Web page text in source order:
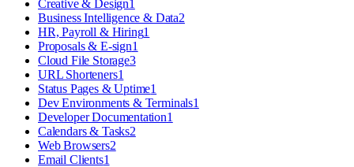
Creative & Design1
Business Intelligence & Data2
HR, Payroll & Hiring1
Proposals & E-sign1
Cloud File Storage3
URL Shorteners1
Status Pages & Uptime1
Dev Environments & Terminals1
Developer Documentation1
Calendars & Tasks2
Web Browsers2
Email Clients1